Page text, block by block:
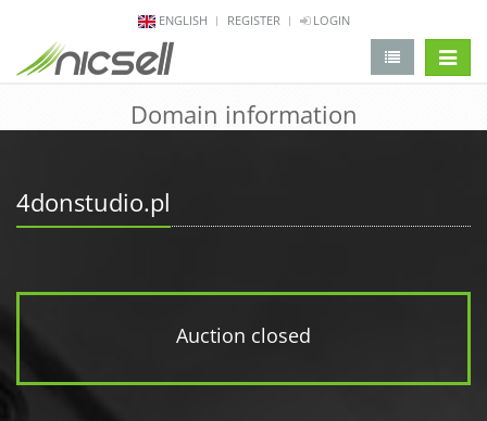
ENGLISH REGISTER LOGIN
Domain information
4donstudio.pl
Auction closed